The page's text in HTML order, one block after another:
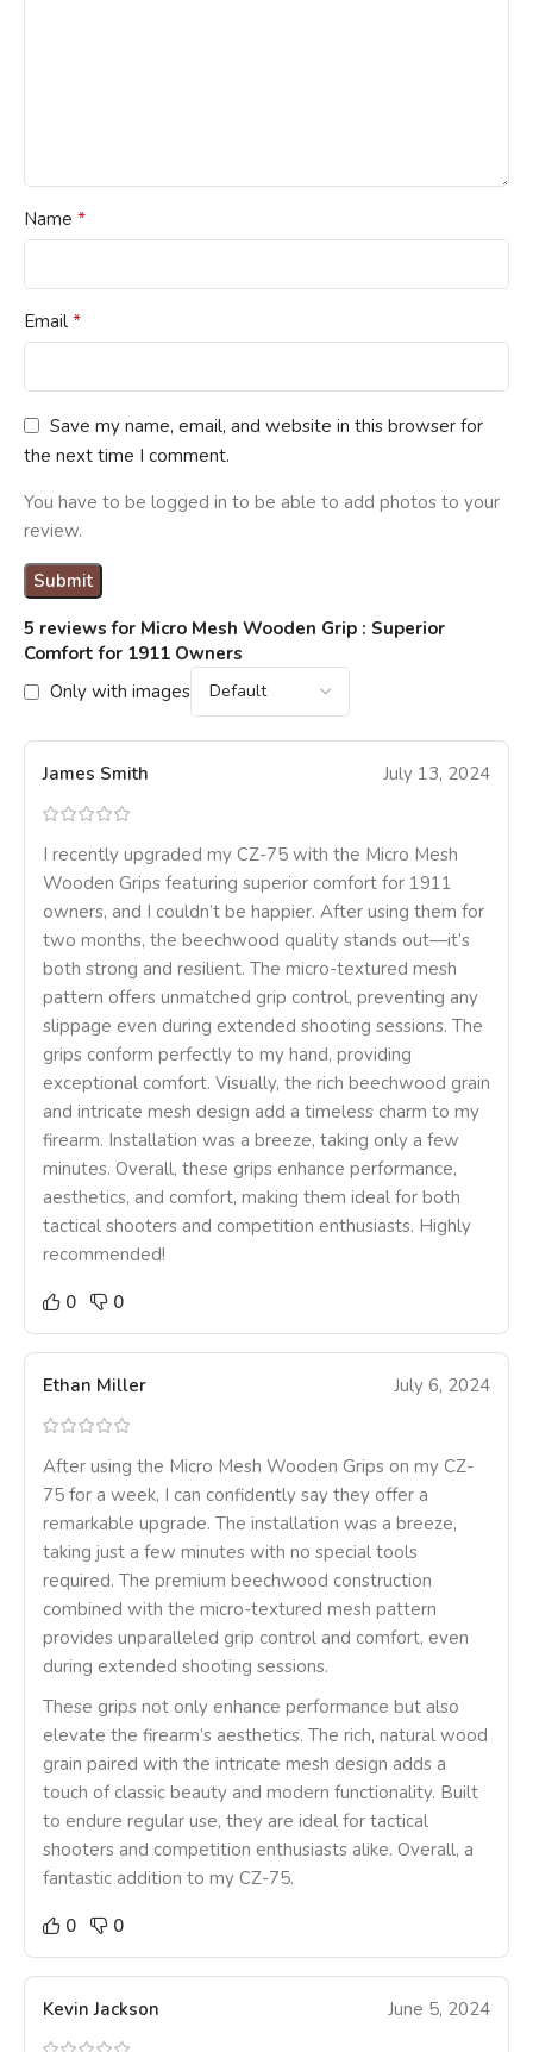
5 reviews for Micro Mesh Wooden Grip : Superior
Comfort for 1911 Owners
Only with images
James Smith July 13, 2024
I recently upgraded my CZ-75 with the Micro Mesh
Wooden Grips featuring superior comfort for 1911
owners, and I couldn’t be happier. After using them for
two months, the beechwood quality stands out—it’s
both strong and resilient. The micro-textured mesh
pattern offers unmatched grip control, preventing any
slippage even during extended shooting sessions. The
grips conform perfectly to my hand, providing
exceptional comfort. Visually, the rich beechwood grain
and intricate mesh design add a timeless charm to my
firearm. Installation was a breeze, taking only a few
minutes. Overall, these grips enhance performance,
aesthetics, and comfort, making them ideal for both
tactical shooters and competition enthusiasts. Highly
recommended!
0
0
Ethan Miller July 6, 2024
After using the Micro Mesh Wooden Grips on my CZ-
75 for a week, I can confidently say they offer a
remarkable upgrade. The installation was a breeze,
taking just a few minutes with no special tools
required. The premium beechwood construction
combined with the micro-textured mesh pattern
provides unparalleled grip control and comfort, even
during extended shooting sessions.
These grips not only enhance performance but also
elevate the firearm’s aesthetics. The rich, natural wood
grain paired with the intricate mesh design adds a
touch of classic beauty and modern functionality. Built
to endure regular use, they are ideal for tactical
shooters and competition enthusiasts alike. Overall, a
fantastic addition to my CZ-75.
0
0
Kevin Jackson June 5, 2024
Name *
Email *
Save my name, email, and website in this browser for
the next time I comment.
You have to be logged in to be able to add photos to your
review.